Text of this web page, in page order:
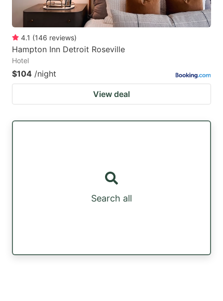
4.1 (146 reviews)
Hampton Inn Detroit Roseville
Hotel
$104 /night
View deal
Search all